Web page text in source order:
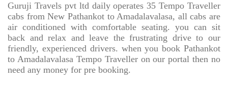
Guruji Travels pvt ltd daily operates 35 Tempo Traveller
cabs from New Pathankot to Amadalavalasa, all cabs are
air conditioned with comfortable seating. you can sit
back and relax and leave the frustrating drive to our
friendly, experienced drivers. when you book Pathankot
to Amadalavalasa Tempo Traveller on our portal then no
need any money for pre booking.